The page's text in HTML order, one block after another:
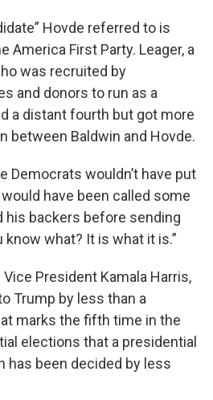
Hovde referred to is
America First Party. Leager, a
was recruited by
and donors to run as a
a distant fourth but got more
between Baldwin and Hovde.
Democrats wouldn’t have put
have been called some
his backers before sending
know what? It is what it is.”
President Kamala Harris,
Trump by less than a
marks the fifth time in the
elections that a presidential
has been decided by less